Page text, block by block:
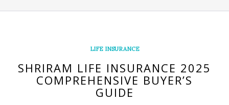
LIFE INSURANCE
SHRIRAM LIFE INSURANCE 2025
COMPREHENSIVE BUYER’S
GUIDE